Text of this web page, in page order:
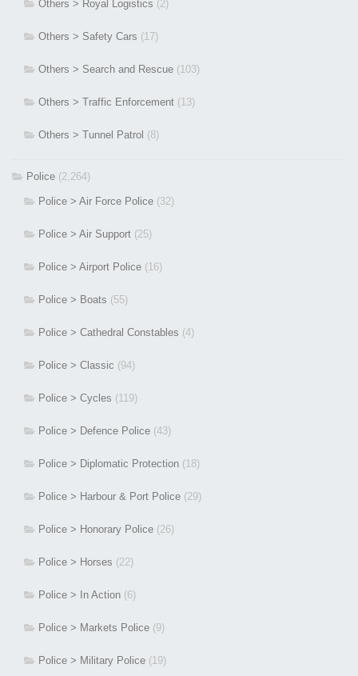
Others > Royal Logistics (2)
Others > Safety Cars (17)
Others > Search and Rescue (103)
Others > Traffic Enforcement (13)
Others > Tunnel Patrol (8)
Police (2,264)
Police > Air Force Police (32)
Police > Air Support (25)
Police > Airport Police (16)
Police > Boats (55)
Police > Cathedral Constables (4)
Police > Classic (94)
Police > Cycles (119)
Police > Defence Police (43)
Police > Diplomatic Protection (18)
Police > Harbour & Port Police (29)
Police > Honorary Police (26)
Police > Horses (22)
Police > In Action (6)
Police > Markets Police (9)
Police > Military Police (19)